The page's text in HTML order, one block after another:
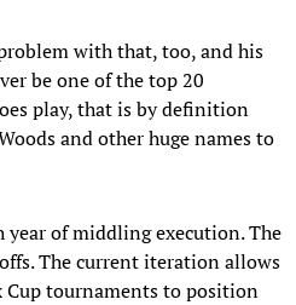
with that, too, and his
be one of the top 20
play, that is by definition
and other huge names to
year of middling execution. The
The current iteration allows
Cup tournaments to position